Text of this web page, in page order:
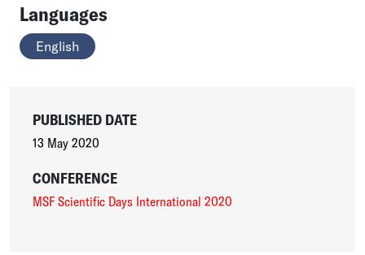
Languages
English
PUBLISHED DATE
13 May 2020
CONFERENCE
MSF Scientific Days International 2020